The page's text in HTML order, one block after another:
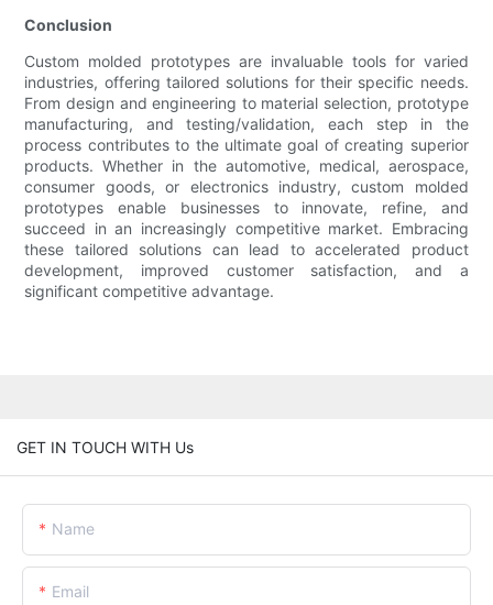
Conclusion
Custom molded prototypes are invaluable tools for varied
industries, offering tailored solutions for their specific needs.
From design and engineering to material selection, prototype
manufacturing, and testing/validation, each step in the
process contributes to the ultimate goal of creating superior
products. Whether in the automotive, medical, aerospace,
consumer goods, or electronics industry, custom molded
prototypes enable businesses to innovate, refine, and
succeed in an increasingly competitive market. Embracing
these tailored solutions can lead to accelerated product
development, improved customer satisfaction, and a
significant competitive advantage.
GET IN TOUCH WITH Us
Name
Email